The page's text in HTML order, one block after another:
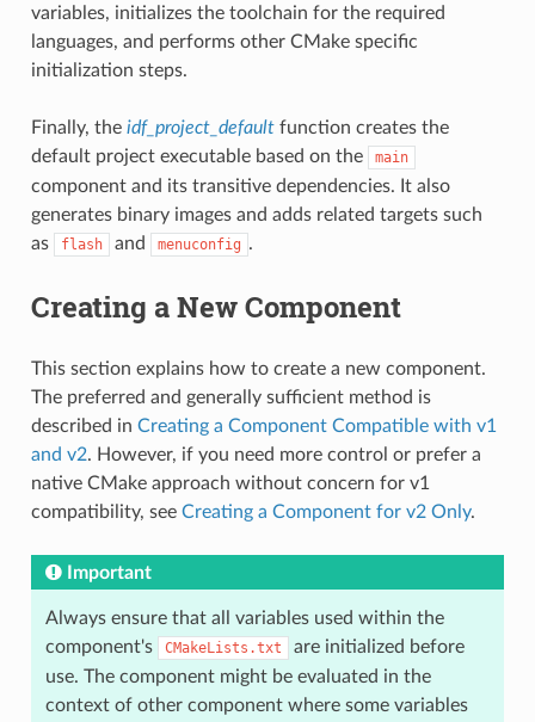
variables, initializes the toolchain for the required
languages, and performs other CMake specific
initialization steps.
Finally, the idf_project_defaultfunction creates the
default project executable based on the
main
component and its transitive dependencies. It also
generates binary images and adds related targets such
as
flash and menuconfig .
Creating a New Component
This section explains how to create a new component.
The preferred and generally sufficient method is
described in Creating a Component Compatible with v1
and v2. However, if you need more control or prefer a
native CMake approach without concern for v1
compatibility, see Creating a Component for v2 Only.
Important
Always ensure that all variables used within the
component's
CMakeLists.txt
are initialized before
use. The component might be evaluated in the
context of other component where some variables